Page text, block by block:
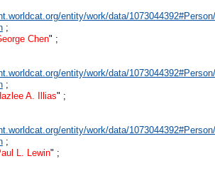
entity/work/data/
;
Chen" ;
entity/work/data/
;
A. Illias" ;
entity/work/data/
;
L. Lewin" ;